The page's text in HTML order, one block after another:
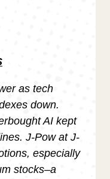
as tech
down.
AI kept
J-Pow at J-
especially
stocks–a